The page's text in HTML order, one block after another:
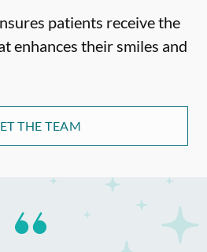
patients receive the
enhances their smiles and
THE TEAM